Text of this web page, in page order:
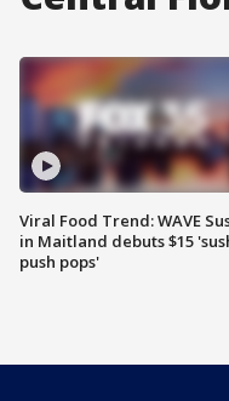
Viral Food Trend: WAVE
in Maitland debuts $15
push pops'